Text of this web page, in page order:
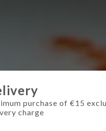
purchase of €15
charge